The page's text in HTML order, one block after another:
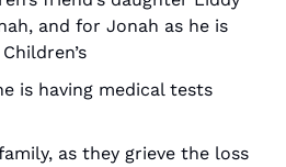
and for Jonah as he is
is having medical tests
as they grieve the loss